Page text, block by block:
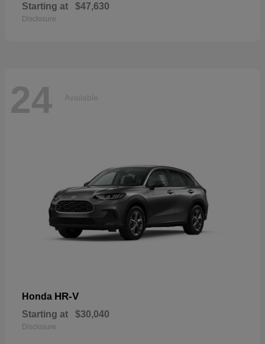
Starting at $47,630
Disclosure
24 Available
Honda HR-V
Starting at $30,040
Disclosure